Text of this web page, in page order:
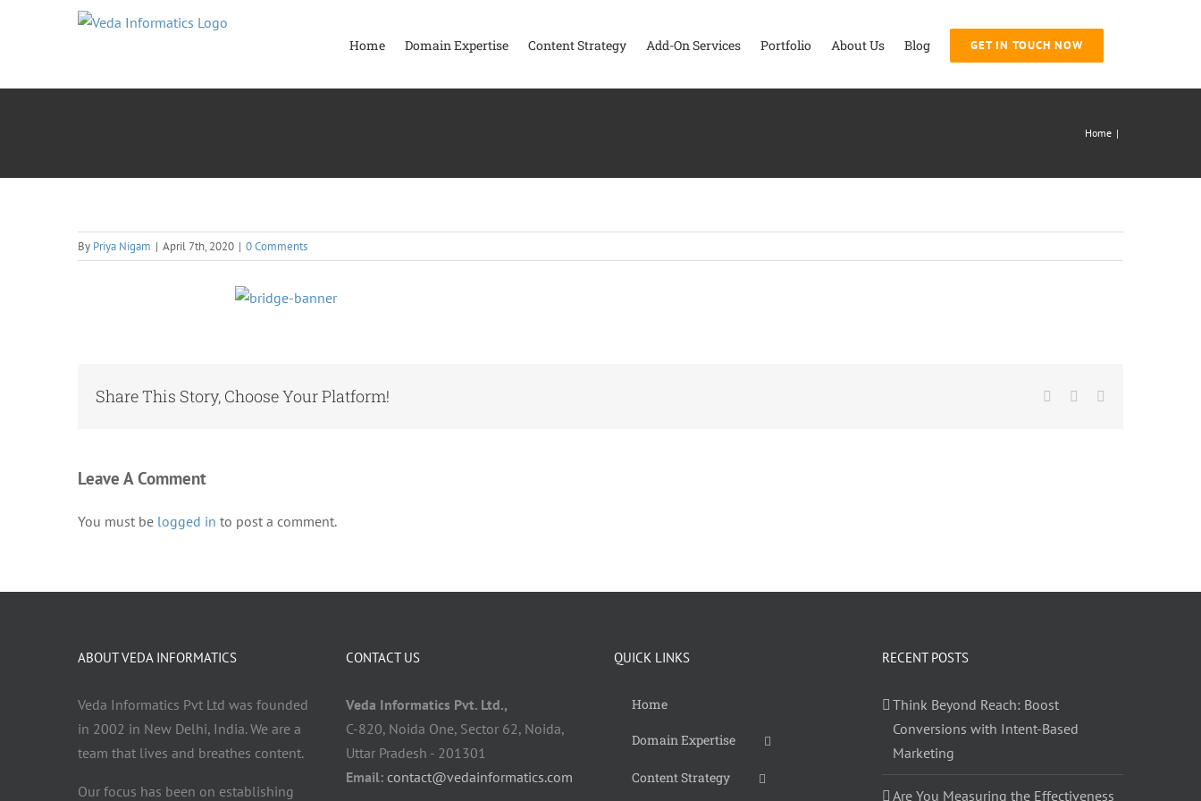
Home Domain Expertise Content Strategy Add-On Services Portfolio About Us Blog GET IN TOUCH NOW
Home |
By Priya Nigam | April 7th, 2020 | 0 Comments
Share This Story, Choose Your Platform! Facebook
Twitter
Leave A Comment
You must be logged in to post a comment.
ABOUT VEDA INFORMATICS
Veda Informatics Pvt Ltd was founded
in 2002 in New Delhi, India. We are a
team that lives and breathes content.
Our focus has been on establishing
CONTACT US
Veda Informatics Pvt. Ltd.,
C-820, Noida One, Sector 62, Noida,
Uttar Pradesh - 201301
Email: contact@vedainformatics.com
QUICK LINKS
Home
Domain Expertise
Content Strategy
RECENT POSTS
Think Beyond Reach: Boost
Conversions with Intent-Based
Marketing
Are You Measuring the Effectiveness